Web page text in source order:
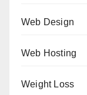
Web Design
Web Hosting
Weight Loss